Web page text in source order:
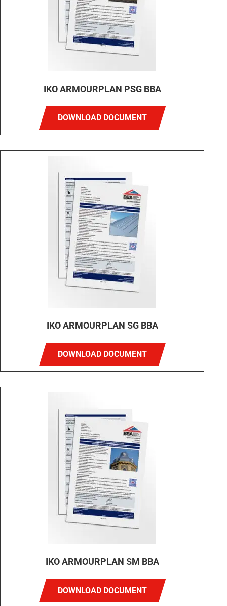
IKO ARMOURPLAN PSG BBA
DOWNLOAD DOCUMENT
IKO ARMOURPLAN SG BBA
DOWNLOAD DOCUMENT
IKO ARMOURPLAN SM BBA
DOWNLOAD DOCUMENT